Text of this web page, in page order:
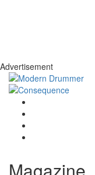
Advertisement
Magazine